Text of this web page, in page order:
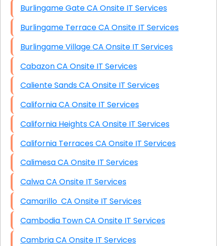
Burlingame Gate CA Onsite IT Services
Burlingame Terrace CA Onsite IT Services
Burlingame Village CA Onsite IT Services
Cabazon CA Onsite IT Services
Caliente Sands CA Onsite IT Services
California CA Onsite IT Services
California Heights CA Onsite IT Services
California Terraces CA Onsite IT Services
Calimesa CA Onsite IT Services
Calwa CA Onsite IT Services
Camarillo CA Onsite IT Services
Cambodia Town CA Onsite IT Services
Cambria CA Onsite IT Services